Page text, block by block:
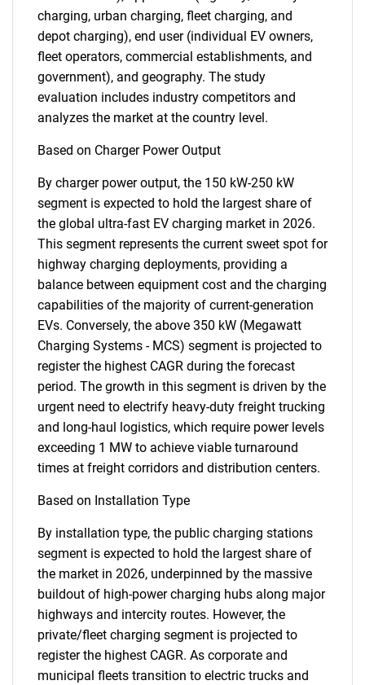
charging, urban charging, fleet charging, and
depot charging), end user (individual EV owners,
fleet operators, commercial establishments, and
government), and geography. The study
evaluation includes industry competitors and
analyzes the market at the country level.
Based on Charger Power Output
By charger power output, the 150 kW-250 kW
segment is expected to hold the largest share of
the global ultra-fast EV charging market in 2026.
This segment represents the current sweet spot for
highway charging deployments, providing a
balance between equipment cost and the charging
capabilities of the majority of current-generation
EVs. Conversely, the above 350 kW (Megawatt
Charging Systems - MCS) segment is projected to
register the highest CAGR during the forecast
period. The growth in this segment is driven by the
urgent need to electrify heavy-duty freight trucking
and long-haul logistics, which require power levels
exceeding 1 MW to achieve viable turnaround
times at freight corridors and distribution centers.
Based on Installation Type
By installation type, the public charging stations
segment is expected to hold the largest share of
the market in 2026, underpinned by the massive
buildout of high-power charging hubs along major
highways and intercity routes. However, the
private/fleet charging segment is projected to
register the highest CAGR. As corporate and
municipal fleets transition to electric trucks and